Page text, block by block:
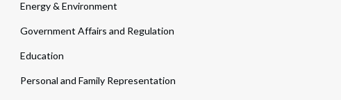
Energy & Environment
Government Affairs and Regulation
Education
Personal and Family Representation